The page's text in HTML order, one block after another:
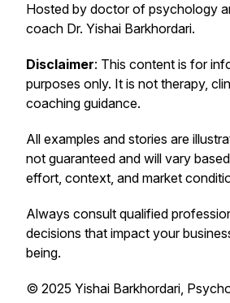
Hosted by doctor of psychology
coach Dr. Yishai Barkhordari.
Disclaimer: This content is for
purposes only. It is not therapy,
coaching guidance.
All examples and stories are
not guaranteed and will vary
effort, context, and market
Always consult qualified
decisions that impact your
being.
© 2025 Yishai Barkhordari,